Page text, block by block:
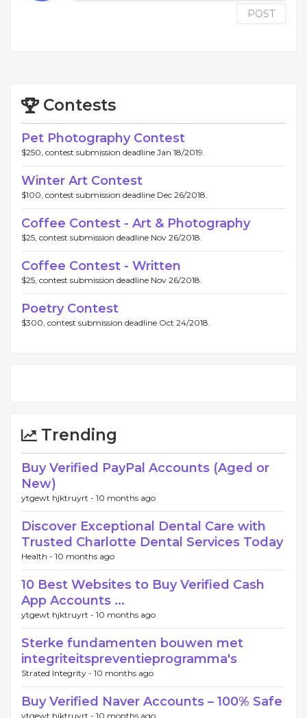
POST
Contests
Pet Photography Contest
$250, contest submission deadline Jan 18/2019.
Winter Art Contest
$100, contest submission deadline Dec 26/2018.
Coffee Contest - Art & Photography
$25, contest submission deadline Nov 26/2018.
Coffee Contest - Written
$25, contest submission deadline Nov 26/2018.
Poetry Contest
$300, contest submission deadline Oct 24/2018.
Trending
Buy Verified PayPal Accounts (Aged or
New)
ytgewt hjktruyrt - 10 months ago
Discover Exceptional Dental Care with
Trusted Charlotte Dental Services Today
Health - 10 months ago
10 Best Websites to Buy Verified Cash
App Accounts ...
ytgewt hjktruyrt - 10 months ago
Sterke fundamenten bouwen met
integriteitspreventieprogramma's
Strated Integrity - 10 months ago
Buy Verified Naver Accounts – 100% Safe
ytgewt hjktruyrt - 10 months ago